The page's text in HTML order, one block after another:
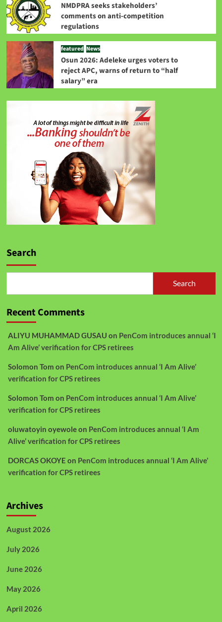
NMDPRA seeks stakeholders’
comments on anti-competition
regulations
featured News
Osun 2026: Adeleke urges voters to
reject APC, warns of return to “half
salary” era
Search
Search
Recent Comments
ALIYU MUHAMMAD GUSAU on PenCom introduces annual ‘I
Am Alive’ verification for CPS retirees
Solomon Tom on PenCom introduces annual ‘I Am Alive’
verification for CPS retirees
Solomon Tom on PenCom introduces annual ‘I Am Alive’
verification for CPS retirees
oluwatoyin oyewoleon PenCom introduces annual ‘I Am
Alive’ verification for CPS retirees
DORCAS OKOYE on PenCom introduces annual ‘I Am Alive’
verification for CPS retirees
Archives
August 2026
July 2026
June 2026
May 2026
April 2026